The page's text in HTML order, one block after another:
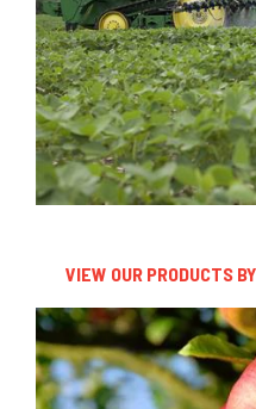
VIEW OUR PRODUCTS